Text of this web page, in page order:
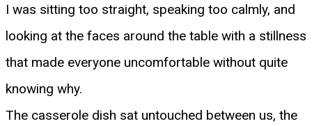
I was sitting too straight, speaking too calmly, and
looking at the faces around the table with a stillness
that made everyone uncomfortable without quite
knowing why.
The casserole dish sat untouched between us, the